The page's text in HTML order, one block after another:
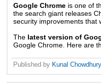
Google Chrome is one of
the search giant releases
security improvements that
The latest version of
Google Chrome. Here are
Published by Kunal Chowdhury